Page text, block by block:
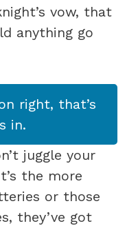
vow, that
anything go
right, that’s
in.
juggle your
the more
or those
they’ve got